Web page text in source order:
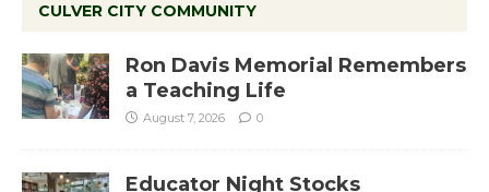
CULVER CITY COMMUNITY
Ron Davis Memorial Remembers
a Teaching Life
August 7, 2026 0
Educator Night Stocks